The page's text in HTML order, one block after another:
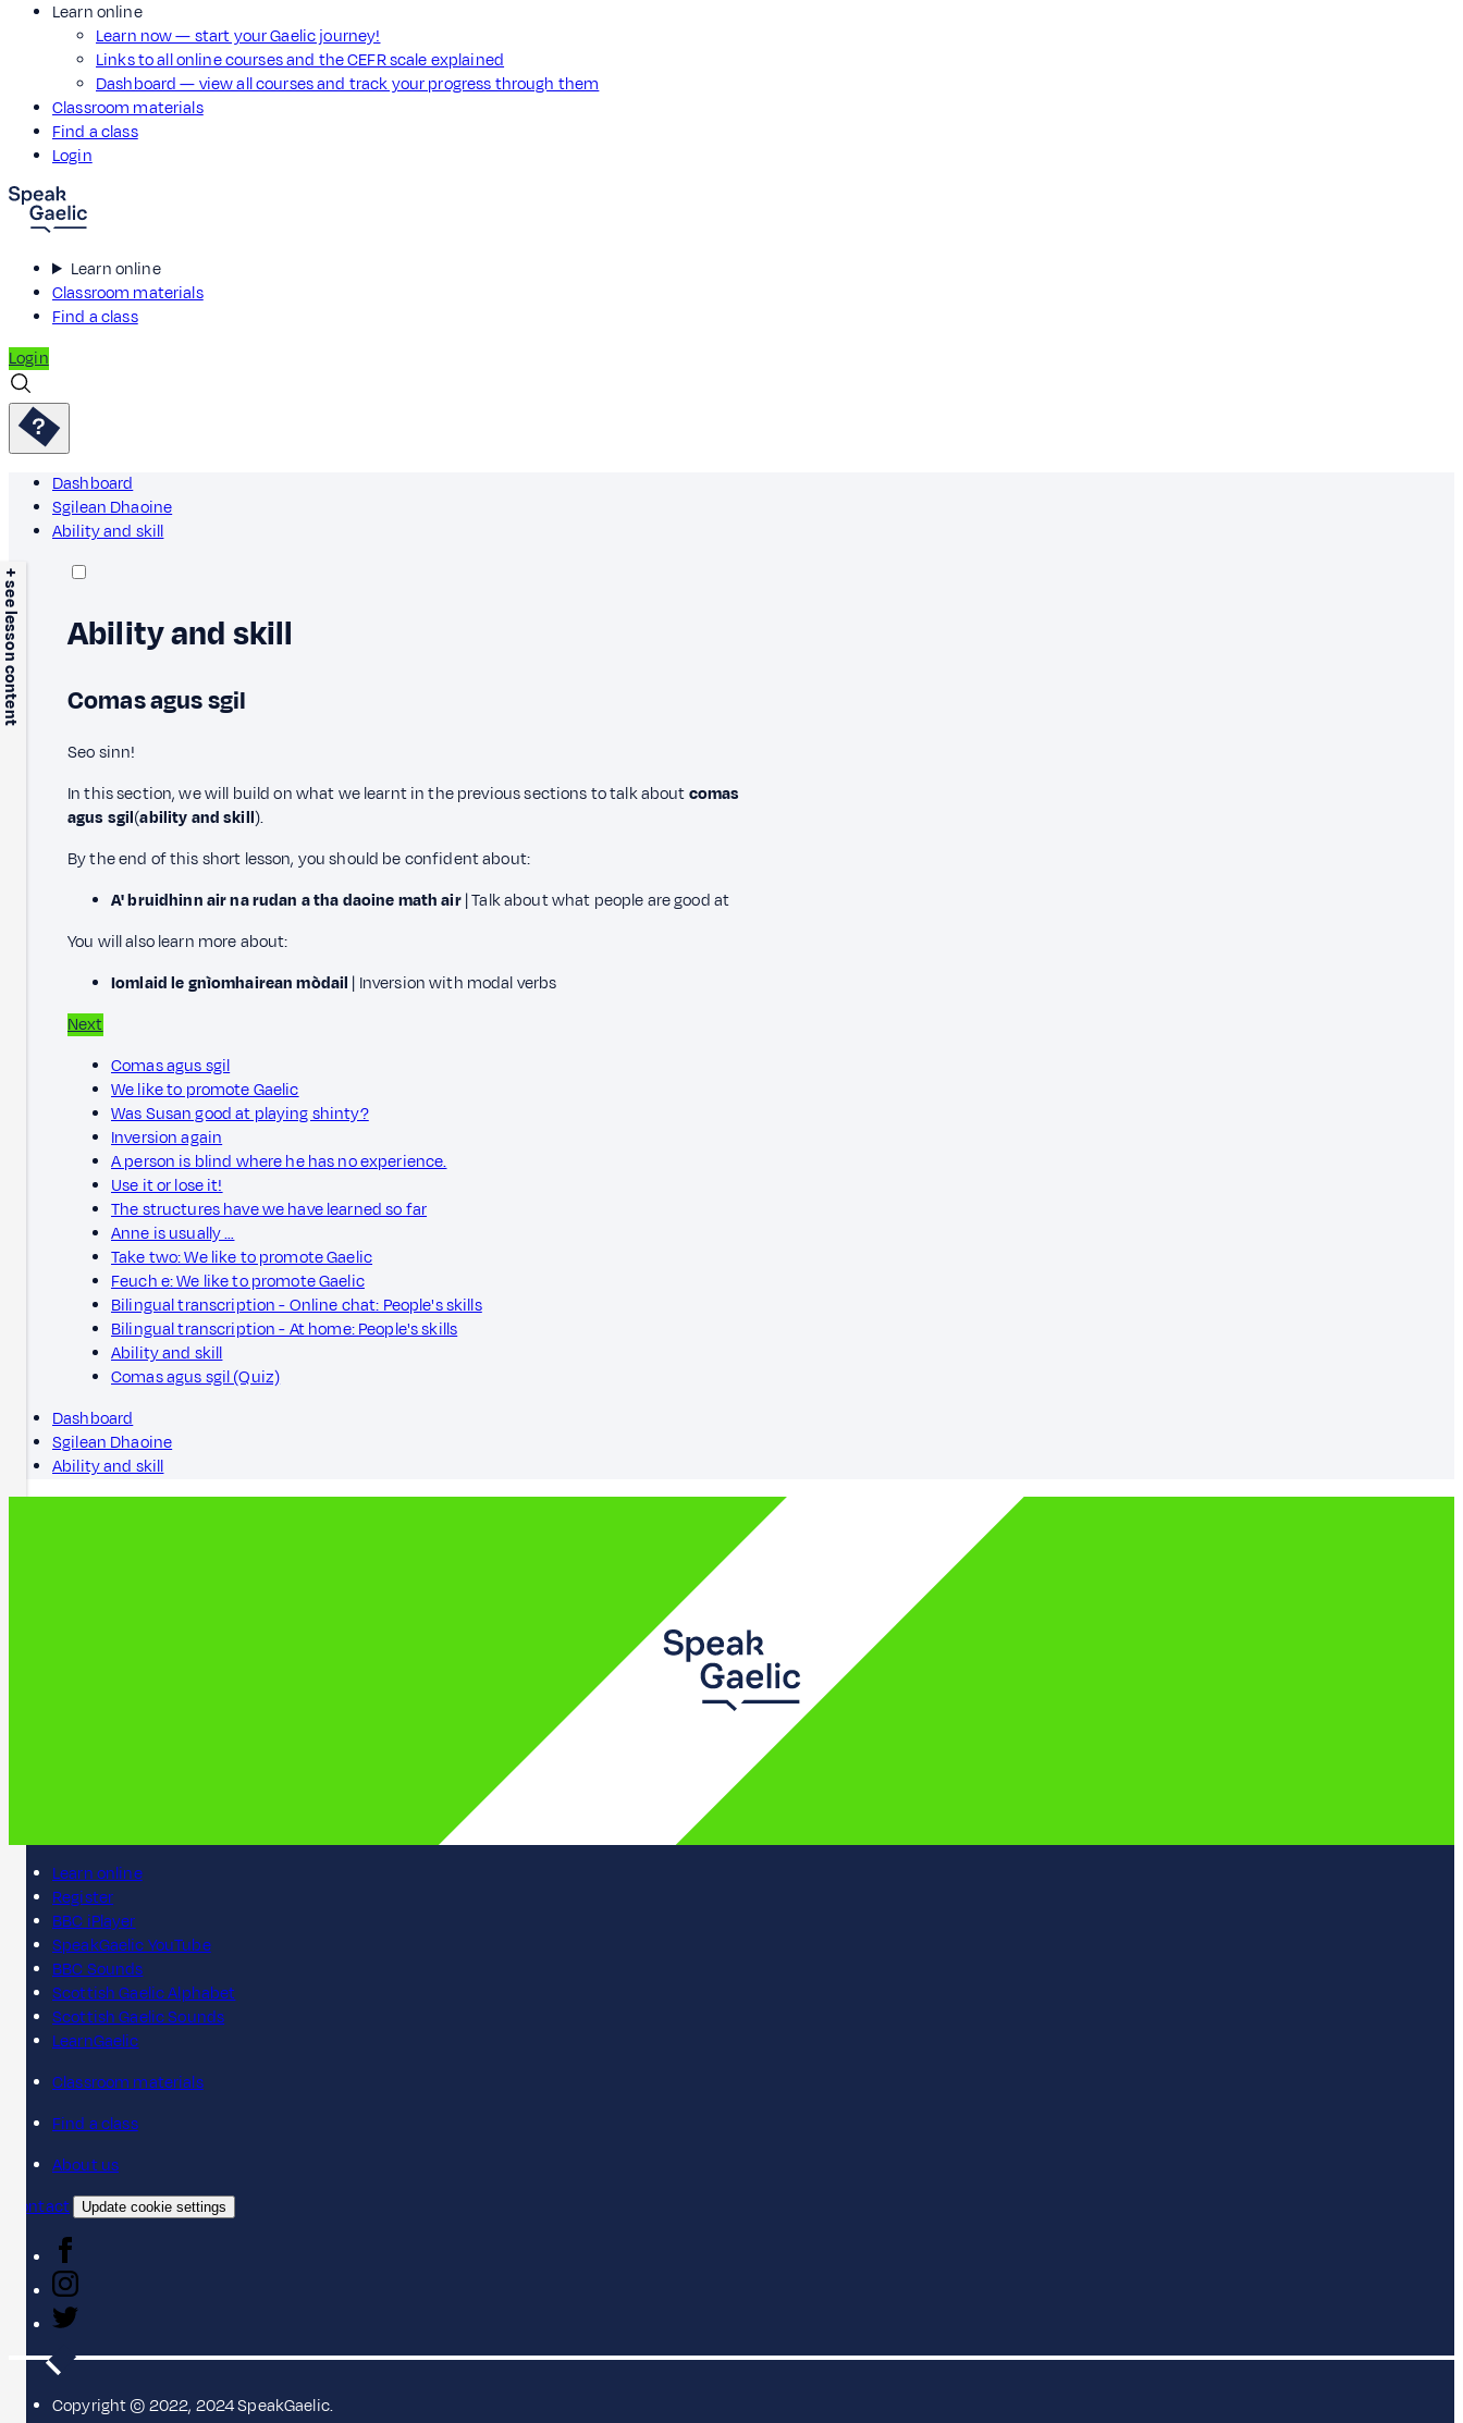
Learn online
Learn now — start your Gaelic journey!
Links to all online courses and the CEFR scale explained
Dashboard — view all courses and track your progress through them
Classroom materials
Find a class
Login
Learn online
Classroom materials
Find a class
Login
Dashboard
Sgilean Dhaoine
Ability and skill
+ see lesson content Ability and skill
Comas agus sgil
Seo sinn!
In this section, we will build on what we learnt in the previous sections to talk aboutcomas
agus sgil(ability and skill).
By the end of this short lesson, you should be confident about:
A' bruidhinn air na rudan a tha daoine math air| Talk about what people are good at
You will also learn more about:
Iomlaid le gnìomhairean mòdail | Inversion with modal verbs
Next
Comas agus sgil
We like to promote Gaelic
Was Susan good at playing shinty?
Inversion again
A person is blind where he has no experience.
Use it or lose it!
The structures have we have learned so far
Anne is usually …
Take two: We like to promote Gaelic
Feuch e: We like to promote Gaelic
Bilingual transcription - Online chat: People's skills
Bilingual transcription - At home: People's skills
Ability and skill
Comas agus sgil (Quiz)
Dashboard
Sgilean Dhaoine
Ability and skill
Learn online
Register
BBC iPlayer
SpeakGaelic YouTube
BBC Sounds
Scottish Gaelic Alphabet
Scottish Gaelic Sounds
LearnGaelic
Classroom materials
Find a class
About us
Contact
Update cookie settings
Copyright © 2022, 2024 SpeakGaelic.